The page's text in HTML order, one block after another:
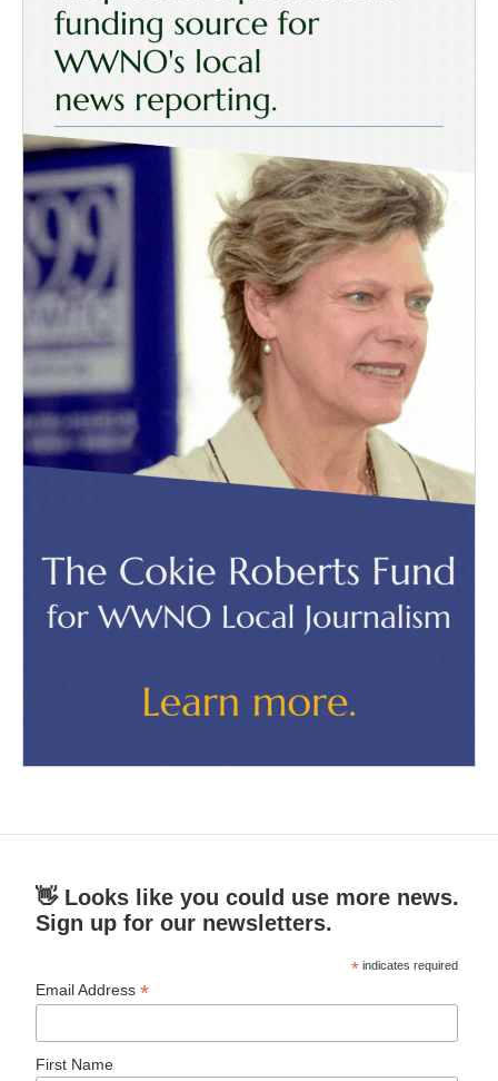
👋 Looks like you could use more news.
Sign up for our newsletters.
* indicates required
Email Address*
First Name